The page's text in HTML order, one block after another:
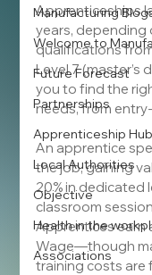
Manufacturing
Welcome to
Future Forecast
Partnerships
Apprenticeship Hub
Local Authorities
Objective
Health in the
Associations
Apprenticeships
years, depending
qualifications
Level 7 (master’s
you to find the
needs, from
An apprentice
the job, gaining
20% in dedicated
classroom
Apprentices earn
Wage—though
training costs are